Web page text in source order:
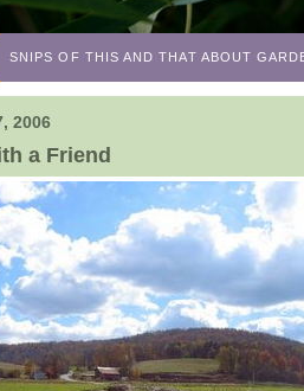
SNIPS OF THIS AND THAT ABOUT
2006
a Friend